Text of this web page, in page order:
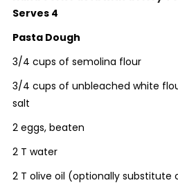
Serves 4
Pasta Dough
3/4 cups of semolina flour
3/4 cups of unbleached white
salt
2 eggs, beaten
2 T water
2 T olive oil (optionally substitute